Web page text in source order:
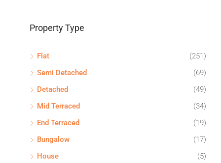
Property Type
Flat
(251)
Semi Detached
(69)
Detached
(49)
Mid Terraced
(34)
End Terraced
(19)
Bungalow
(17)
House
(5)